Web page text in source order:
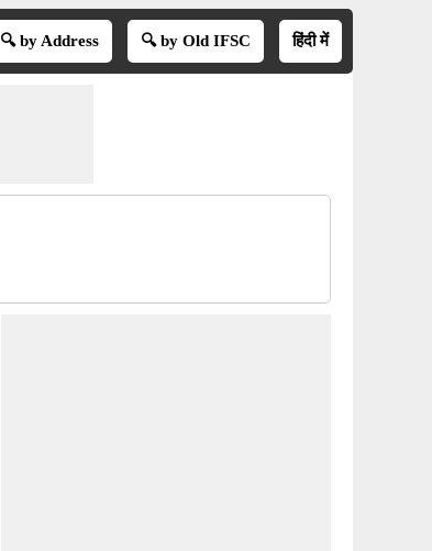
🔍 by Address 🔍 by Old IFSC हिंदी में